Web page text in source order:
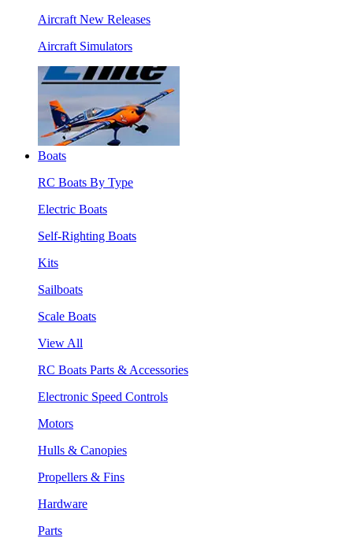
Aircraft New Releases
Aircraft Simulators
Boats
RC Boats By Type
Electric Boats
Self-Righting Boats
Kits
Sailboats
Scale Boats
View All
RC Boats Parts & Accessories
Electronic Speed Controls
Motors
Hulls & Canopies
Propellers & Fins
Hardware
Parts